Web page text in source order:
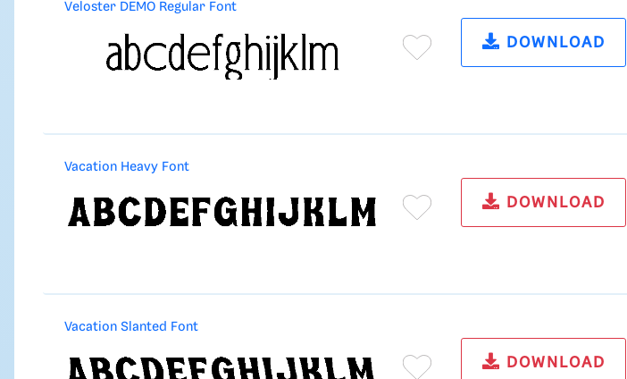
Veloster DEMO Regular Font
DOWNLOAD
Vacation Heavy Font
DOWNLOAD
Vacation Slanted Font
DOWNLOAD